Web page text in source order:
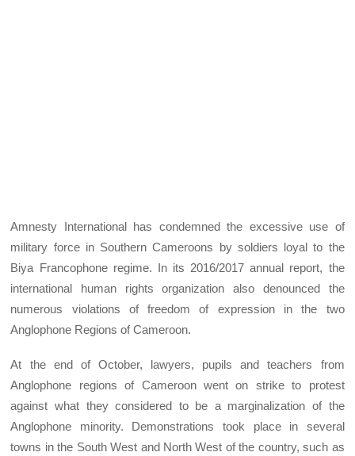
Amnesty International has condemned the excessive use of
military force in Southern Cameroons by soldiers loyal to the
Biya Francophone regime. In its 2016/2017 annual report, the
international human rights organization also denounced the
numerous violations of freedom of expression in the two
Anglophone Regions of Cameroon.
At the end of October, lawyers, pupils and teachers from
Anglophone regions of Cameroon went on strike to protest
against what they considered to be a marginalization of the
Anglophone minority. Demonstrations took place in several
towns in the South West and North West of the country, such as